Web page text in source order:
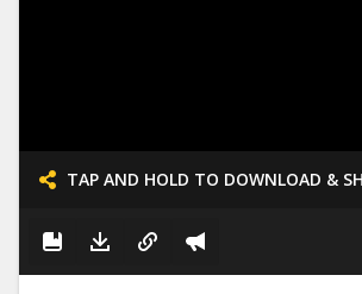
TAP AND HOLD TO DOWNLOAD &